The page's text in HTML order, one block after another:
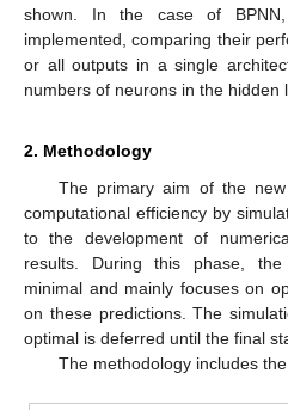
shown. In the case of BPNN,
implemented, comparing their
or all outputs in a single
numbers of neurons in the hidden
2. Methodology
The primary aim of the
computational efficiency by
to the development of
results. During this phase, the
minimal and mainly focuses on
on these predictions. The
optimal is deferred until the final
The methodology includes